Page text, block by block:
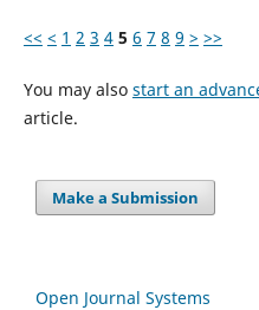
<< < 1 2 3 4 5 6 7 8 9 > >>
You may also start an
article.
Make a Submission
Open Journal Systems